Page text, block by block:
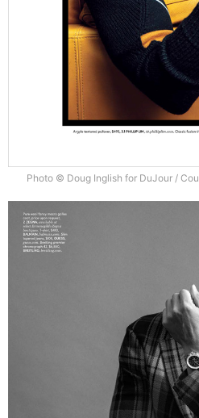
Photo © Doug Inglish for DuJour /